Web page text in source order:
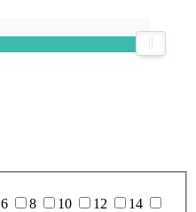
6 8 10 12
14